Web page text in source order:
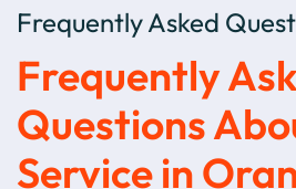
Frequently Asked
Frequently
Questions
Service in